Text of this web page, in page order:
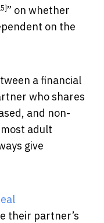
” on whether
on the
a financial
who shares
and non-
adult
give
their partner’s